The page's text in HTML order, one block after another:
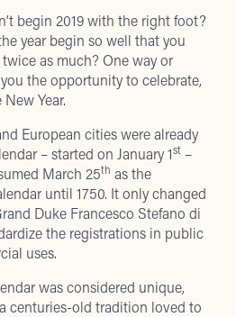
begin 2019 with the right foot?
year begin so well that you
as much? One way or
the opportunity to celebrate,
Year.
European cities were already
– started on January 1st –
March 25th as the
until 1750. It only changed
Duke Francesco Stefano di
the registrations in public
uses.
was considered unique,
centuries-old tradition loved to